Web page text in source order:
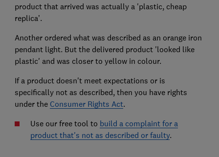
product that arrived was actually a 'plastic, cheap
replica’.
Another ordered what was described as an orange iron
pendant light. But the delivered product 'looked like
plastic' and was closer to yellow in colour.
If a product doesn't meet expectations or is
specifically not as described, then you have rights
under the Consumer Rights Act.
Use our free tool to build a complaint for a
product that's not as described or faulty.